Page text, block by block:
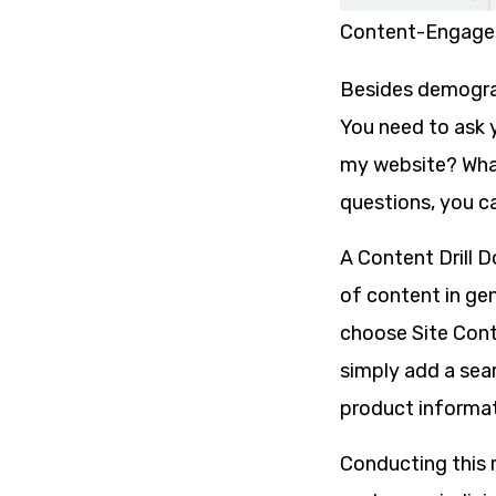
Content-
Besides
You need to ask
my website?
questions, you
A Content Drill
of content in
choose Site
simply add a
product
Conducting this